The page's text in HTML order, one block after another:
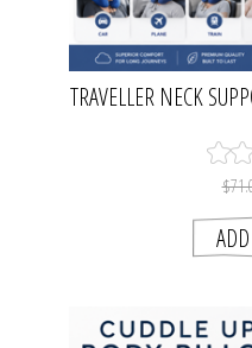
TRAVELLER NECK